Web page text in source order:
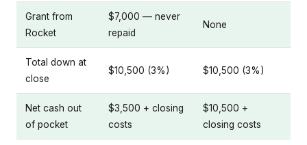
Grant from
Rocket
$7,000 — never
repaid
None
Total down at
close
$10,500 (3%) $10,500 (3%)
Net cash out
of pocket
$3,500 + closing
costs
$10,500 +
closing costs